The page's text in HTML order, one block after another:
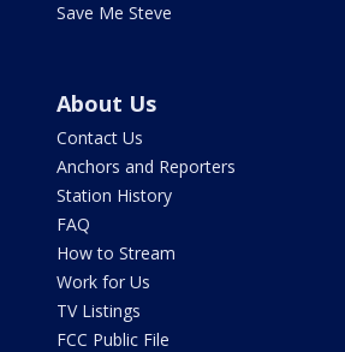
Save Me Steve
About Us
Contact Us
Anchors and Reporters
Station History
FAQ
How to Stream
Work for Us
TV Listings
FCC Public File